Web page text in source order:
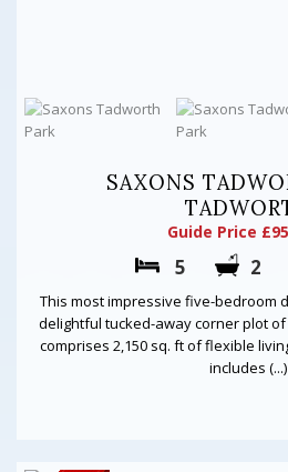
SAXONS
Guide Price
5 2
This most impressive five-bedroom
delightful tucked-away corner plot
comprises 2,150 sq. ft of flexible
includes (...)